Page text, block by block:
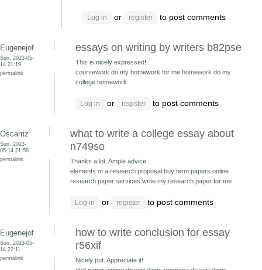
Log in or register to post comments
Eugenejof
Sun, 2023-05-
14 21:19
permalink
essays on writing by writers b82pse
This is nicely expressed! .
coursework do my homework for me homework do my
college homework
Log in or register to post comments
Oscarriz
Sun, 2023-
05-14 21:58
permalink
what to write a college essay about
n749so
Thanks a lot. Ample advice.
elements of a research proposal buy term papers online
research paper services write my research paper for me
Log in or register to post comments
Eugenejof
Sun, 2023-05-
14 22:11
permalink
how to write conclusion for essay
r56xif
Nicely put. Appreciate it!